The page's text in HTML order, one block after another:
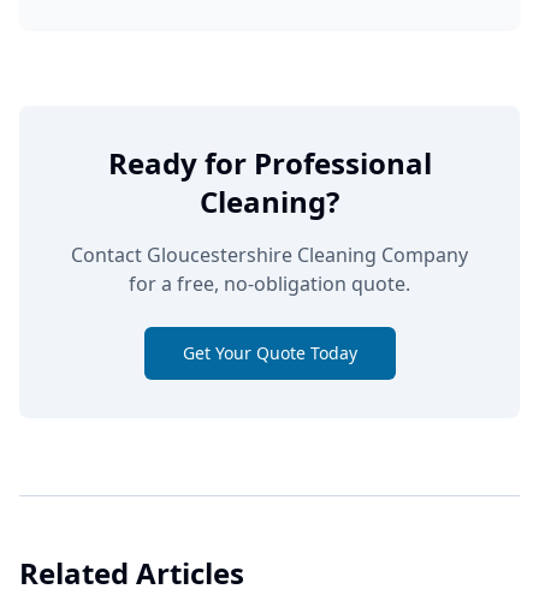
Ready for Professional
Cleaning?
Contact Gloucestershire Cleaning Company
for a free, no-obligation quote.
Get Your Quote Today
Related Articles